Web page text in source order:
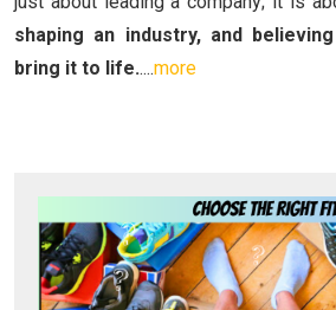
shaping an industry, and
bring it to life.....more